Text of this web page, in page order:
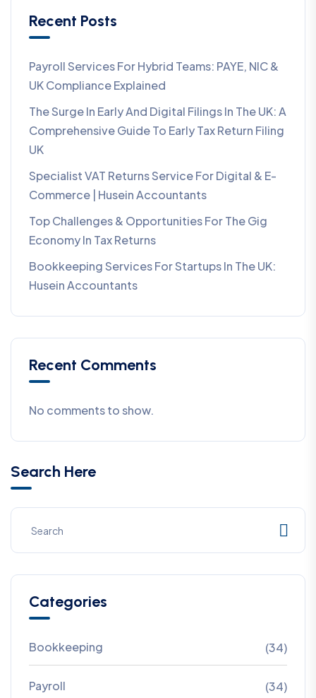
Recent Posts
Payroll Services For Hybrid Teams: PAYE, NIC &
UK Compliance Explained
The Surge In Early And Digital Filings In The UK: A
Comprehensive Guide To Early Tax Return Filing
UK
Specialist VAT Returns Service For Digital & E-
Commerce | Husein Accountants
Top Challenges & Opportunities For The Gig
Economy In Tax Returns
Bookkeeping Services For Startups In The UK:
Husein Accountants
Recent Comments
No comments to show.
Search Here
Categories
Bookkeeping (34)
Payroll (34)